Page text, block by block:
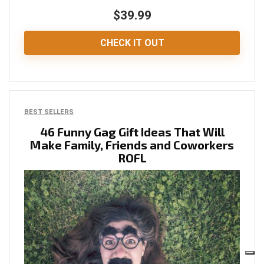
$39.99
CHECK IT OUT
BEST SELLERS
46 Funny Gag Gift Ideas That Will
Make Family, Friends and Coworkers
ROFL